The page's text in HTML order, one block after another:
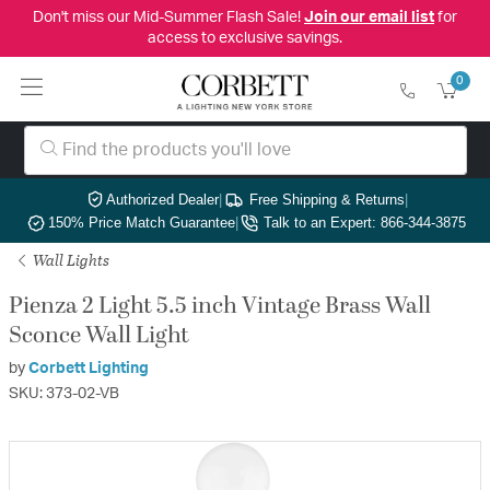
Don't miss our Mid-Summer Flash Sale! Join our email listfor
access to exclusive savings.
0
Authorized Dealer| Free Shipping & Returns|
150% Price Match Guarantee| Talk to an Expert: 866-344-3875
Wall Lights
Pienza 2 Light 5.5 inch Vintage Brass Wall
Sconce Wall Light
by Corbett Lighting
SKU: 373-02-VB